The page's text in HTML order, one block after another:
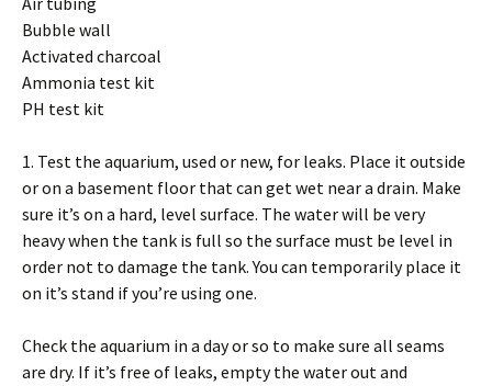
Bubble wall
Activated charcoal
Ammonia test kit
PH test kit
1. Test the aquarium, used or new, for leaks. Place it outside
or on a basement floor that can get wet near a drain. Make
sure it’s on a hard, level surface. The water will be very
heavy when the tank is full so the surface must be level in
order not to damage the tank. You can temporarily place it
on it’s stand if you’re using one.
Check the aquarium in a day or so to make sure all seams
are dry. If it’s free of leaks, empty the water out and